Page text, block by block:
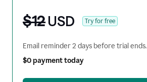
$12USD Try for free
Email reminder 2 days before trial ends.
$0 payment today